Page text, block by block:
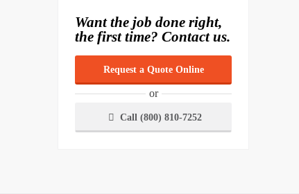
Want the job done right,
the first time? Contact us.
Request a Quote Online
or
Call (800) 810-7252